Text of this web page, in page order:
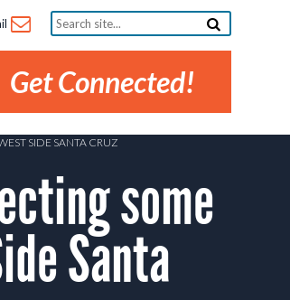
Search
site...
Get Connected!
SIDE SANTA CRUZ
some
Santa